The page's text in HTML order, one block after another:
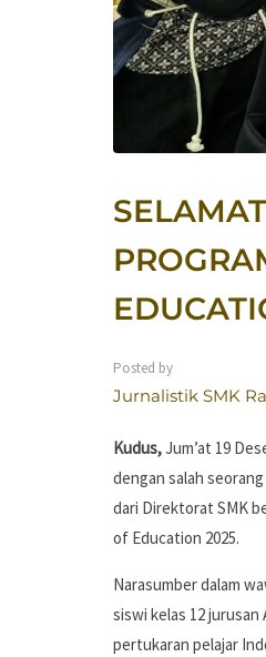
Posted by
Jurnalistik SMK
Kudus,Jum’at 19
dengan salah
dari Direktorat SMK
of Education 2025.
Narasumber dalam
siswi kelas 12
pertukaran pelajar